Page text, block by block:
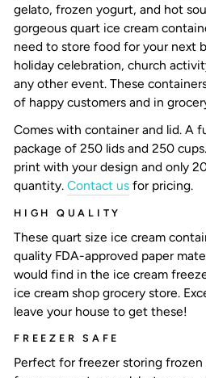
gelato, frozen yogurt, and hot
gorgeous quart ice cream
need to store food for your next
holiday celebration, church
any other event. These
of happy customers and in
Comes with container and lid. A
package of 250 lids and 250
print with your design and only
quantity. Contact us for pricing.
HIGH QUALITY
These quart size ice cream
quality FDA-approved paper
would find in the ice cream
ice cream shop grocery store.
leave your house to get these!
FREEZER SAFE
Perfect for freezer storing frozen